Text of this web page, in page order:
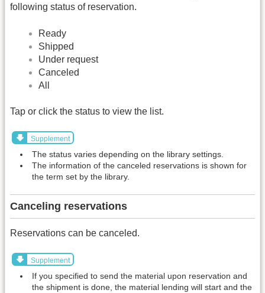
following status of reservation.
Ready
Shipped
Under request
Canceled
All
Tap or click the status to view the list.
Supplement
The status varies depending on the library settings.
The information of the canceled reservations is shown for
the term set by the library.
Canceling reservations
Reservations can be canceled.
Supplement
If you specified to send the material upon reservation and
the shipment is done, the material lending will start and the